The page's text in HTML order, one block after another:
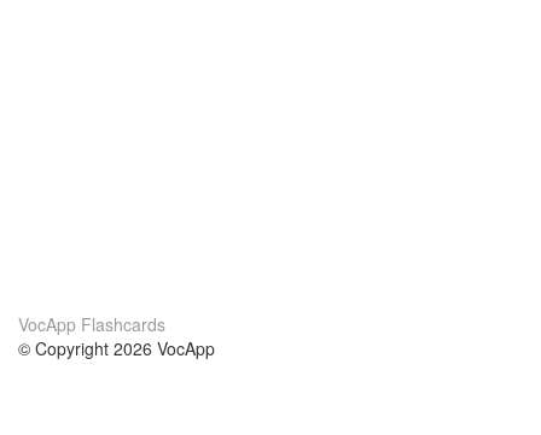
VocApp Flashcards
© Copyright 2026 VocApp